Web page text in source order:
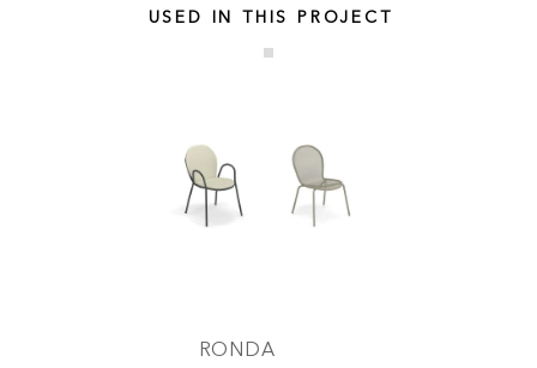
USED IN THIS PROJECT
RONDA